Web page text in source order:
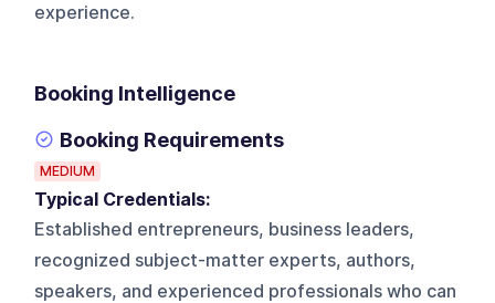
experience.
Booking Intelligence
Booking Requirements
MEDIUM
Typical Credentials:
Established entrepreneurs, business leaders,
recognized subject-matter experts, authors,
speakers, and experienced professionals who can